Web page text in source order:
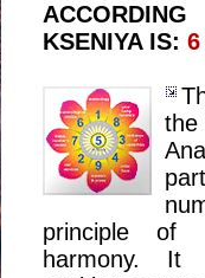
KSENIYA IS: 6
principle of
harmony. It